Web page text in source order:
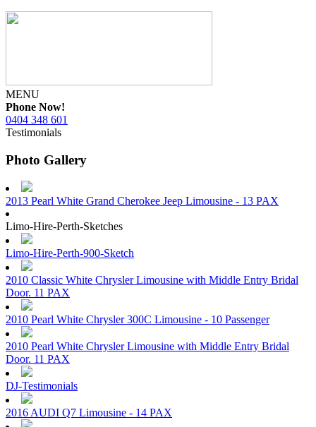
MENU
Phone Now!
0404 348 601
Testimonials
Photo Gallery
2013 Pearl White Grand Cherokee Jeep Limousine - 13 PAX
Limo-Hire-Perth-Sketches
Limo-Hire-Perth-900-Sketch
2010 Classic White Chrysler Limousine with Middle Entry Bridal
Door. 11 PAX
2010 Pearl White Chrysler 300C Limousine - 10 Passenger
2010 Pearl White Chrysler Limousine with Middle Entry Bridal
Door. 11 PAX
DJ-Testimonials
2016 AUDI Q7 Limousine - 14 PAX